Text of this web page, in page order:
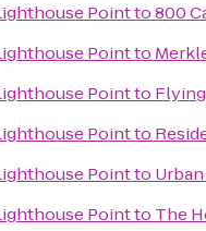
Pointto800
Pointto
Pointto
Pointto
Pointto
Pointto The